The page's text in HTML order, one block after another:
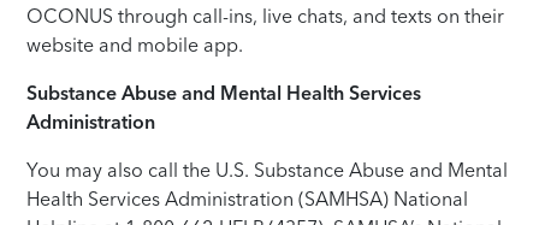
OCONUS through call-ins, live chats, and texts on their
website and mobile app.
Substance Abuse and Mental Health Services
Administration
You may also call the U.S. Substance Abuse and Mental
Health Services Administration (SAMHSA) National